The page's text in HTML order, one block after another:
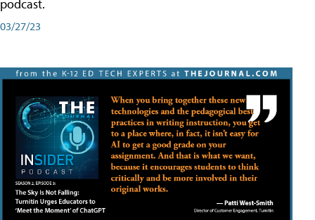
podcast.
03/27/23